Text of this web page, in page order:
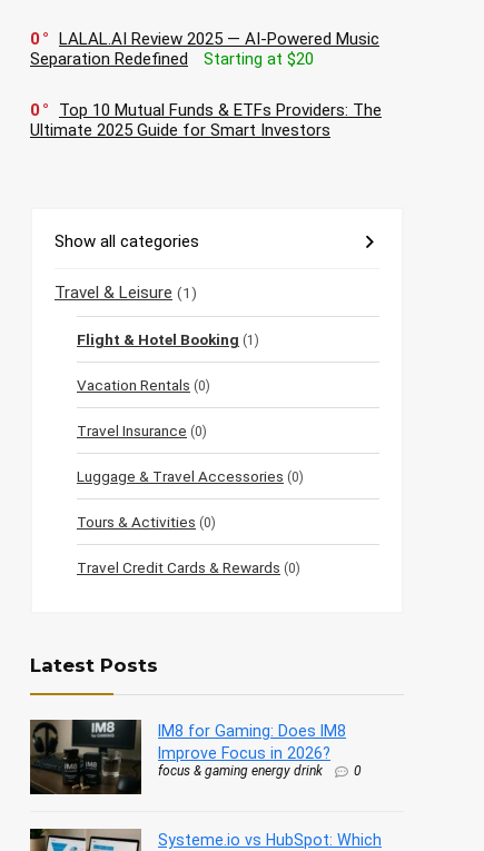
0
LALAL.AI Review 2025 — AI-Powered Music
Separation Redefined
Starting at $20
0
Top 10 Mutual Funds & ETFs Providers: The
Ultimate 2025 Guide for Smart Investors
Show all categories
Travel & Leisure (1)
Flight & Hotel Booking (1)
Vacation Rentals (0)
Travel Insurance (0)
Luggage & Travel Accessories (0)
Tours & Activities (0)
Travel Credit Cards & Rewards (0)
Latest Posts
IM8 for Gaming: Does IM8
Improve Focus in 2026?
focus & gaming energy drink 0
Systeme.io vs HubSpot: Which